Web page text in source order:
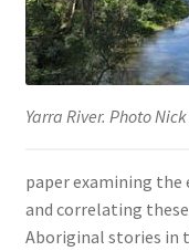
Yarra River. Photo
paper examining the
and correlating
Aboriginal stories in